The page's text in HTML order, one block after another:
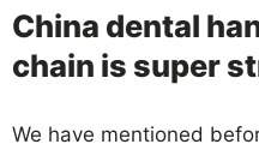
China dental
chain is super
We have mentioned